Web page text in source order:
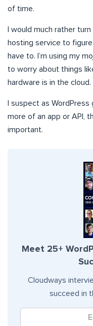
of time.
I would much rather
hosting service to
have to. I’m using my
to worry about things
hardware is in the cloud.
I suspect as
more of an app or API,
important.
Meet 25+
Cloudways
succeed in